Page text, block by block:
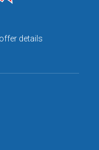
details